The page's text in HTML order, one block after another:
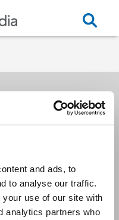
and ads, to
to analyse our traffic.
use of our site with
analytics partners who